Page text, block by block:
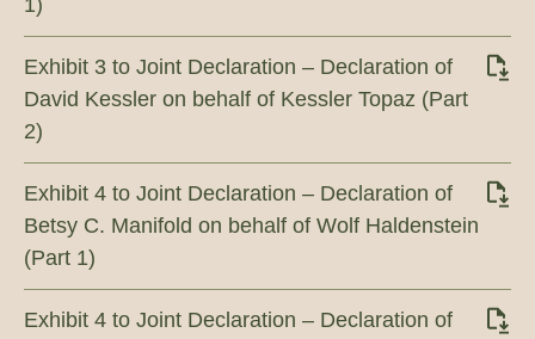
1)
Exhibit 3 to Joint Declaration – Declaration of
David Kessler on behalf of Kessler Topaz (Part
2)
Exhibit 4 to Joint Declaration – Declaration of
Betsy C. Manifold on behalf of Wolf Haldenstein
(Part 1)
Exhibit 4 to Joint Declaration – Declaration of